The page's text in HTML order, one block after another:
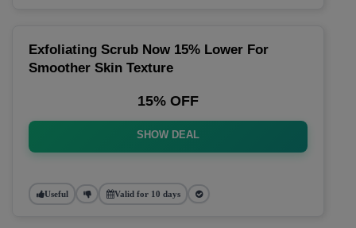
Exfoliating Scrub Now 15% Lower For
Smoother Skin Texture
15% OFF
SHOW DEAL
Useful Valid for 10 days